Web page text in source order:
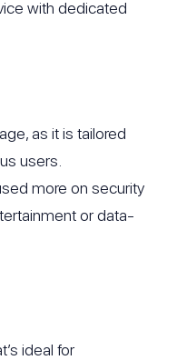
with dedicated
as it is tailored
users.
more on security
or data-
ideal for